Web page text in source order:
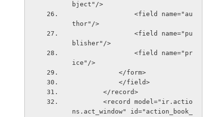
bject"/>
thor"/>
blisher"/>
ice"/>
            </form>
            </field>
        </record>
ns.act_window" id="action_book_